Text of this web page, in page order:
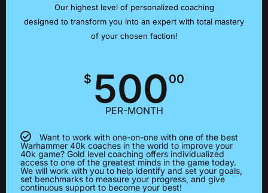
Our highest level of personalized coaching
designed to transform you into an expert with total mastery
of your chosen faction!
$ 50000
PER-MONTH
Want to work with one-on-one with one of the best
Warhammer 40k coaches in the world to improve your
40k game? Gold level coaching offers individualized
access to one of the greatest minds in the game today.
We will work with you to help identify and set your goals,
set benchmarks to measure your progress, and give
continuous support to become your best!